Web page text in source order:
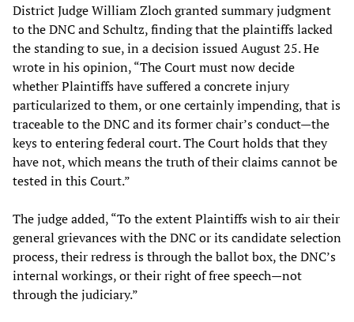
District Judge William Zloch granted summary judgment
to the DNC and Schultz, finding that the plaintiffs lacked
the standing to sue, in a decision issued August 25. He
wrote in his opinion, “The Court must now decide
whether Plaintiffs have suffered a concrete injury
particularized to them, or one certainly impending, that is
traceable to the DNC and its former chair’s conduct—the
keys to entering federal court. The Court holds that they
have not, which means the truth of their claims cannot be
tested in this Court.”
The judge added, “To the extent Plaintiffs wish to air their
general grievances with the DNC or its candidate selection
process, their redress is through the ballot box, the DNC’s
internal workings, or their right of free speech—not
through the judiciary.”